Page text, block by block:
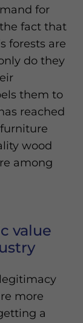
for
fact that
forests are
do they
them to
reached
wood
among
value
more
a